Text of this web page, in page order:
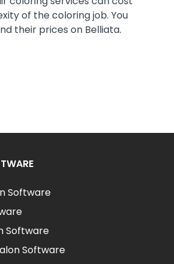
of the coloring job. You
their prices on Belliata.
Software
Software
Software